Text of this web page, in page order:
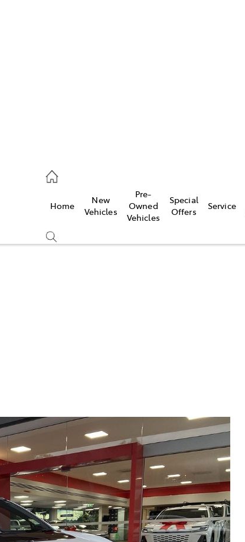
Home
New
Vehicles
Pre-
Owned
Vehicles
Special
Offers
Service